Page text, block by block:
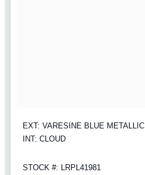
EXT: VARESINE BLUE METALLIC
INT: CLOUD
STOCK #: LRPL41981